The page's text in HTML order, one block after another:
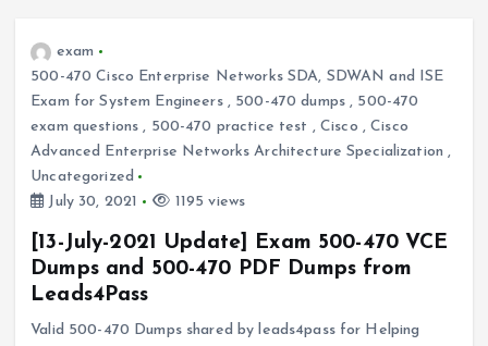
exam
500-470 Cisco Enterprise Networks SDA, SDWAN and ISE
Exam for System Engineers, 500-470 dumps, 500-470
exam questions , 500-470 practice test , Cisco ,Cisco
Advanced Enterprise Networks Architecture Specialization ,
Uncategorized
July 30, 2021
1195 views
[13-July-2021 Update] Exam 500-470 VCE
Dumps and 500-470 PDF Dumps from
Leads4Pass
Valid 500-470 Dumps shared by leads4pass for Helping